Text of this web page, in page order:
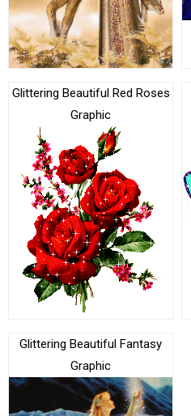
Glittering Beautiful Red Roses
Graphic
Glittering Beautiful Fantasy
Graphic